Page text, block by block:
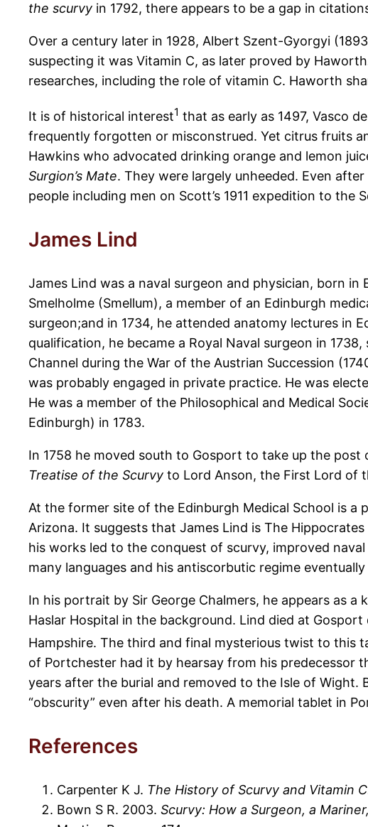
the scurvy in 1792, there appears to be a gap in
Over a century later in 1928, Albert Szent-Gyorgyi
suspecting it was Vitamin C, as later proved by
researches, including the role of vitamin C. Haworth
It is of historical interest1 that as early as 1497, Vasco
frequently forgotten or misconstrued. Yet citrus fruits
Hawkins who advocated drinking orange and lemon
Surgion’s Mate. They were largely unheeded. Even
people including men on Scott’s 1911 expedition to the
James Lind
James Lind was a naval surgeon and physician, born
Smelholme (Smellum), a member of an Edinburgh
surgeon;and in 1734, he attended anatomy lectures in
qualification, he became a Royal Naval surgeon in
Channel during the War of the Austrian Succession
was probably engaged in private practice. He was
He was a member of the Philosophical and Medical
Edinburgh) in 1783.
In 1758 he moved south to Gosport to take up the
Treatise of the Scurvy to Lord Anson, the First Lord of
At the former site of the Edinburgh Medical School is a
Arizona. It suggests that James Lind is The
his works led to the conquest of scurvy, improved
many languages and his antiscorbutic regime
In his portrait by Sir George Chalmers, he appears as
Haslar Hospital in the background. Lind died at
Hampshire. The third and final mysterious twist to
of Portchester had it by hearsay from his predecessor
years after the burial and removed to the Isle of Wight.
“obscurity” even after his death. A memorial tablet in
References
Carpenter K J. The History of Scurvy and Vitamin C
Bown S R. 2003. Scurvy: How a Surgeon, a